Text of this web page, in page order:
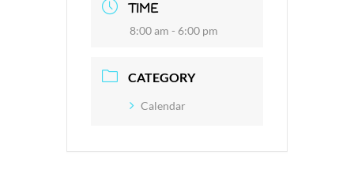
TIME
8:00 am - 6:00 pm
CATEGORY
Calendar